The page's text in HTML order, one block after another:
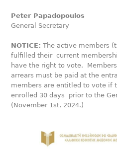
Peter Papadopoulos
General Secretary
NOTICE: The active members
fulfilled their current
have the right to vote.
arrears must be paid at the
members are entitled to vote if
enrolled 30 days prior to the
(November 1st, 2024.)